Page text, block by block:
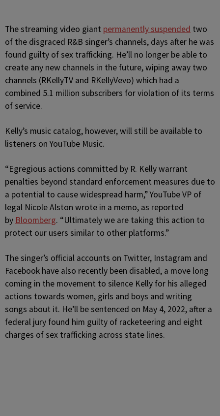
The streaming video giant permanently suspended two
of the disgraced R&B singer’s channels, days after he was
found guilty of sex trafficking. He’ll no longer be able to
create any new channels in the future, wiping away two
channels (RKellyTV and RKellyVevo) which had a
combined 5.1 million subscribers for violation of its terms
of service.
Kelly’s music catalog, however, will still be available to
listeners on YouTube Music.
“Egregious actions committed by R. Kelly warrant
penalties beyond standard enforcement measures due to
a potential to cause widespread harm,” YouTube VP of
legal Nicole Alston wrote in a memo, as reported
by Bloomberg. “Ultimately we are taking this action to
protect our users similar to other platforms.”
The singer’s official accounts on Twitter, Instagram and
Facebook have also recently been disabled, a move long
coming in the movement to silence Kelly for his alleged
actions towards women, girls and boys and writing
songs about it. He’ll be sentenced on May 4, 2022, after a
federal jury found him guilty of racketeering and eight
charges of sex trafficking across state lines.